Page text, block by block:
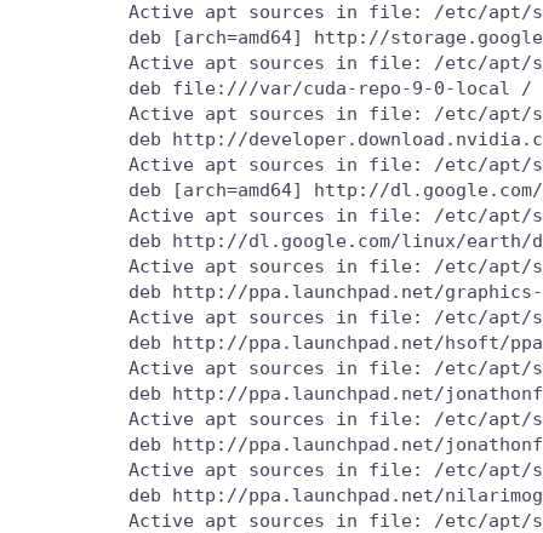
Active apt sources in file: /etc/apt/
deb [arch=amd64] http://
Active apt sources in file: /etc/
          deb file:///var/cuda-repo-9-0-local /
Active apt sources in file: /etc/apt/
deb http://
Active apt sources in file: /etc/
deb [arch=amd64] http://
Active apt sources in file: /etc/
deb http://dl.google.com/linux/earth/
Active apt sources in file: /etc/
deb http://ppa.launchpad.net/
Active apt sources in file: /etc/
deb http://ppa.launchpad.net/hsoft/
Active apt sources in file: /etc/
deb http://ppa.launchpad.net/
Active apt sources in file: /etc/
deb http://ppa.launchpad.net/
Active apt sources in file: /etc/
deb http://ppa.launchpad.net/
Active apt sources in file: /etc/